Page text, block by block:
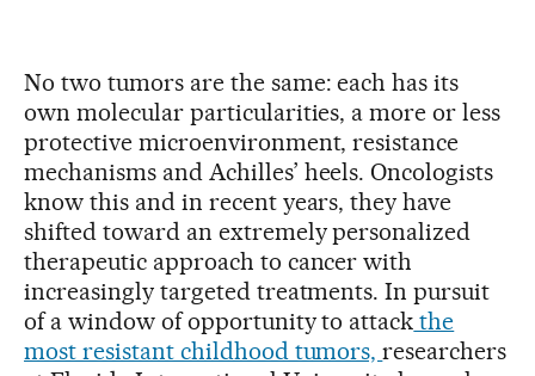
No two tumors are the same: each has its
own molecular particularities, a more or less
protective microenvironment, resistance
mechanisms and Achilles’ heels. Oncologists
know this and in recent years, they have
shifted toward an extremely personalized
therapeutic approach to cancer with
increasingly targeted treatments. In pursuit
of a window of opportunity to attack the
most resistant childhood tumors,researchers